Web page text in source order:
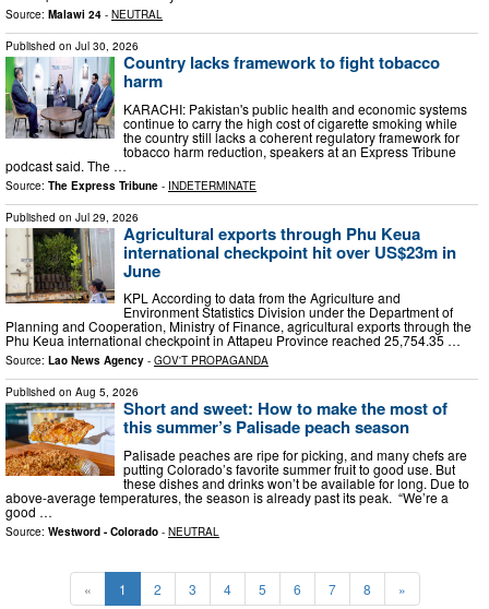
Source: Malawi 24 - NEUTRAL
Published on Jul 30, 2026
Country lacks framework to fight tobacco
harm
KARACHI: Pakistan's public health and economic systems
continue to carry the high cost of cigarette smoking while
the country still lacks a coherent regulatory framework for
tobacco harm reduction, speakers at an Express Tribune
podcast said. The …
Source: The Express Tribune - INDETERMINATE
Published on Jul 29, 2026
Agricultural exports through Phu Keua
international checkpoint hit over US$23m in
June
KPL According to data from the Agriculture and
Environment Statistics Division under the Department of
Planning and Cooperation, Ministry of Finance, agricultural exports through the
Phu Keua international checkpoint in Attapeu Province reached 25,754.35 …
Source: Lao News Agency - GOV'T PROPAGANDA
Published on Aug 5, 2026
Short and sweet: How to make the most of
this summer’s Palisade peach season
Palisade peaches are ripe for picking, and many chefs are
putting Colorado’s favorite summer fruit to good use. But
these dishes and drinks won’t be available for long. Due to
above-average temperatures, the season is already past its peak. “We’re a
good …
Source: Westword - Colorado - NEUTRAL
« 1 2 3 4 5 6 7 8 »